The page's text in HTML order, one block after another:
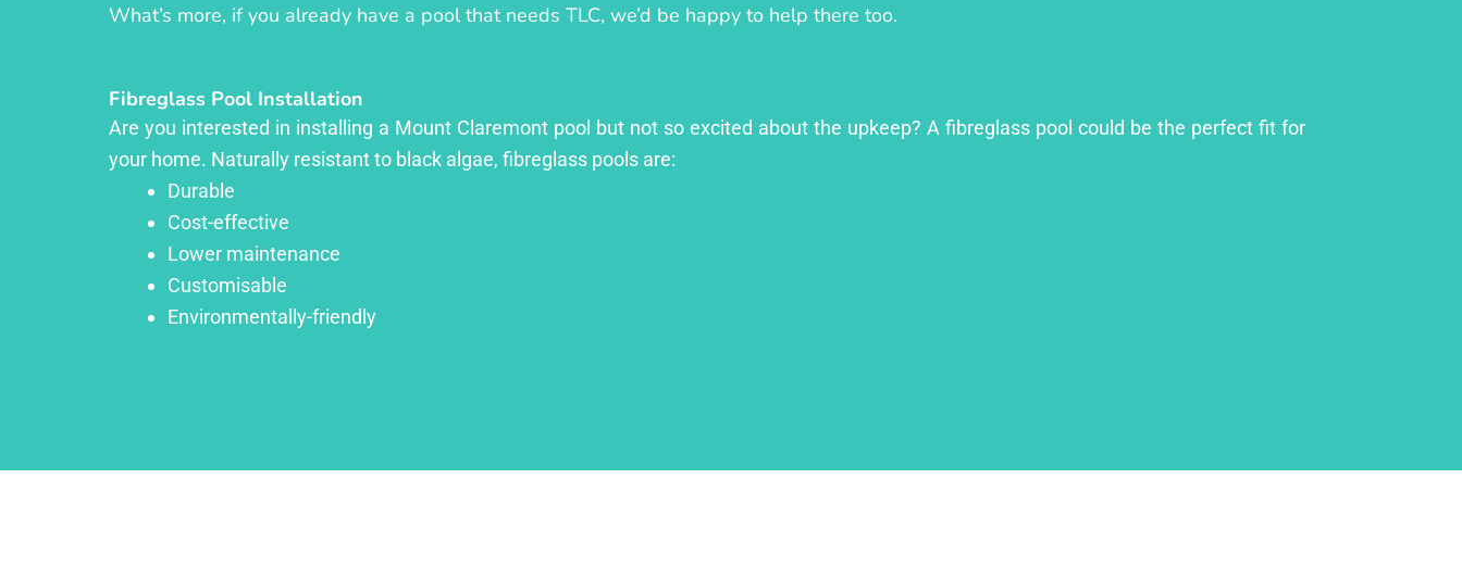
What’s more, if you already have a pool that needs TLC, we’d be happy to help there too.
Fibreglass Pool Installation
Are you interested in installing a Mount Claremont pool but not so excited about the upkeep? A fibreglass pool could be the perfect fit for
your home. Naturally resistant to black algae, fibreglass pools are:
Durable
Cost-effective
Lower maintenance
Customisable
Environmentally-friendly